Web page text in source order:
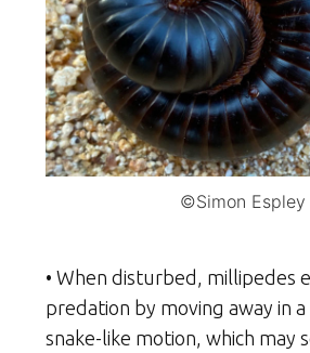
©Simon Espley
• When disturbed, millipedes
predation by moving away in a
snake-like motion, which may